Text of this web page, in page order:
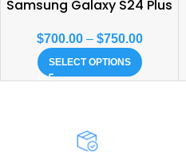
Samsung Galaxy S24 Plus
$700.00 – $750.00
SELECT OPTIONS